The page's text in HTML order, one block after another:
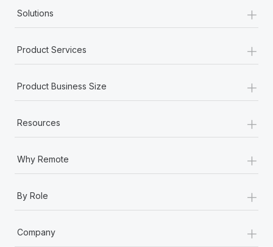
Solutions +
Product Services +
Product Business Size +
Resources +
Why Remote +
By Role +
Company +